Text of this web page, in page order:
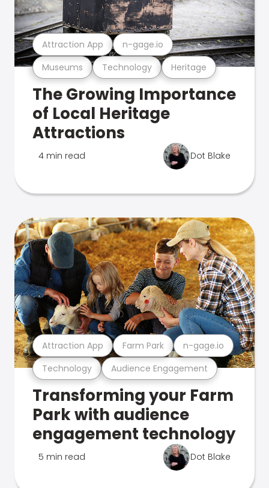
Museums Technology Heritage
Attraction App n-gage.io
The Growing Importance
of Local Heritage
Attractions
4 min read Dot Blake
Technology Audience Engagement
Attraction App Farm Park n-gage.io
Transforming your Farm
Park with audience
engagement technology
5 min read Dot Blake